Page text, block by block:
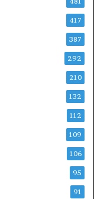
417
387
292
210
132
112
109
106
95
91